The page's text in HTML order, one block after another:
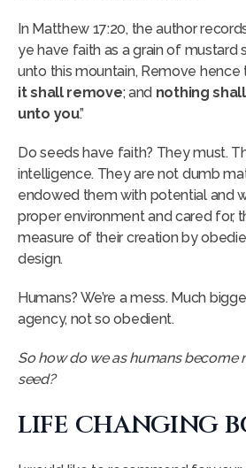
In Matthew 17:20, the author
ye have faith as a grain of mustard
unto this mountain, Remove hence
it shall remove; and nothing
unto you.”
Do seeds have faith? They must.
intelligence. They are not dumb
endowed them with potential and
proper environment and cared for,
measure of their creation by
design.
Humans? We’re a mess. Much
agency, not so obedient.
So how do we as humans become
seed?
LIFE CHANGING